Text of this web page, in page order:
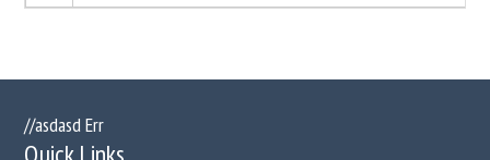
//asdasd Err